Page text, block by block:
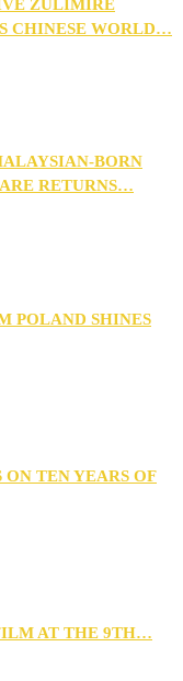
ZULIMIRE
CHINESE WORLD…
BORN
RETURNS…
POLAND SHINES
ON TEN YEARS OF
AT THE 9TH…